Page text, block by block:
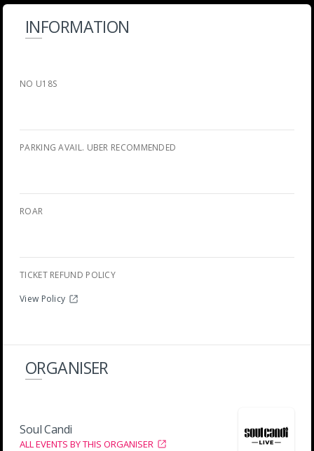
INFORMATION
NO U18S
PARKING AVAIL. UBER RECOMMENDED
ROAR
TICKET REFUND POLICY
View Policy
ORGANISER
Soul Candi
ALL EVENTS BY THIS ORGANISER